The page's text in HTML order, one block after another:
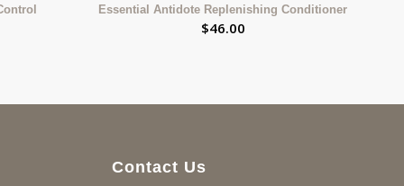
Essential Antidote Replenishing Conditioner
$46.00
Contact Us